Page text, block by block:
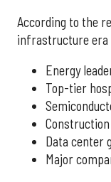
According to the
infrastructure era
Energy
Top-tier
Data center
Major